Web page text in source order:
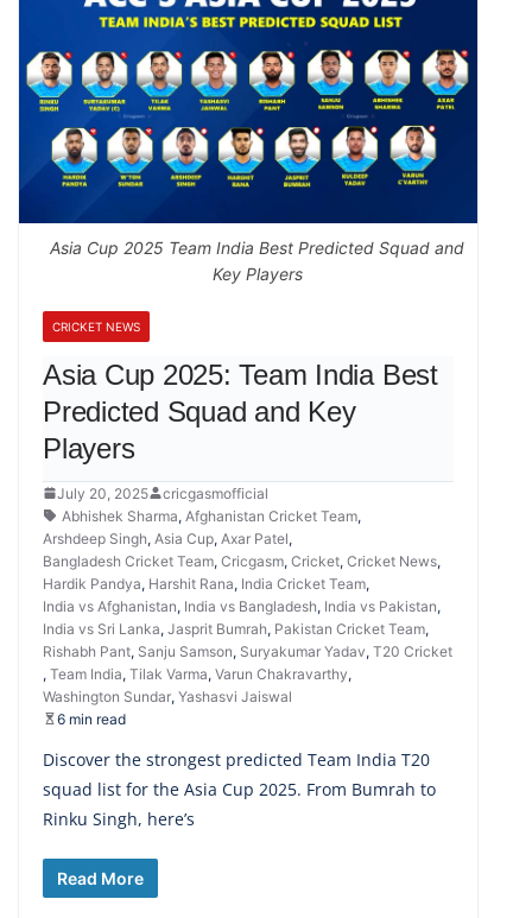
Asia Cup 2025 Team India Best Predicted Squad and
Key Players
CRICKET NEWS
Asia Cup 2025: Team India Best
Predicted Squad and Key
Players
July 20, 2025
cricgasmofficial
Abhishek Sharma, Afghanistan Cricket Team,
Arshdeep Singh, Asia Cup, Axar Patel,
Bangladesh Cricket Team, Cricgasm, Cricket, Cricket News,
Hardik Pandya, Harshit Rana, India Cricket Team,
India vs Afghanistan, India vs Bangladesh, India vs Pakistan,
India vs Sri Lanka, Jasprit Bumrah, Pakistan Cricket Team,
Rishabh Pant, Sanju Samson, Suryakumar Yadav, T20 Cricket
, Team India, Tilak Varma, Varun Chakravarthy,
Washington Sundar, Yashasvi Jaiswal
6 min read
Discover the strongest predicted Team India T20
squad list for the Asia Cup 2025. From Bumrah to
Rinku Singh, here’s
Read More